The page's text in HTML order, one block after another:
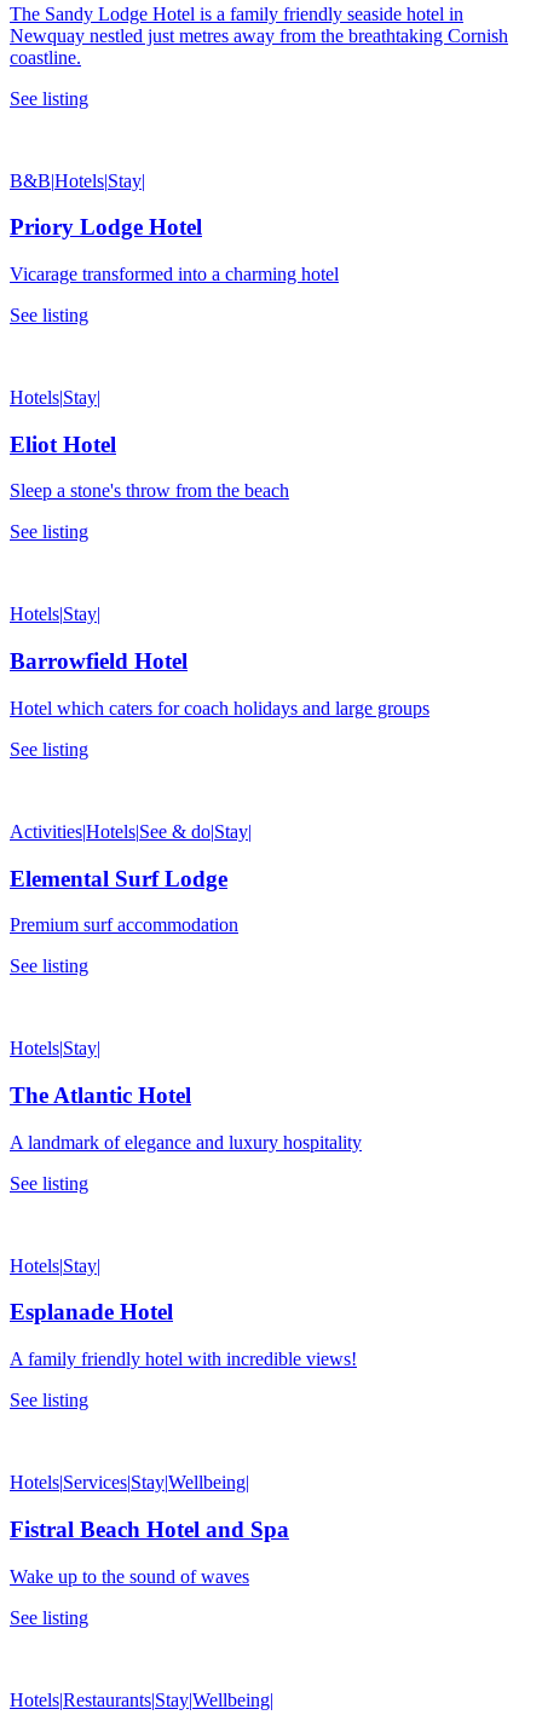
The Sandy Lodge Hotel is a family friendly seaside hotel in
Newquay nestled just metres away from the breathtaking Cornish
coastline.
See listing
B&B|Hotels|Stay|
Priory Lodge Hotel
Vicarage transformed into a charming hotel
See listing
Hotels|Stay|
Eliot Hotel
Sleep a stone's throw from the beach
See listing
Hotels|Stay|
Barrowfield Hotel
Hotel which caters for coach holidays and large groups
See listing
Activities|Hotels|See & do|Stay|
Elemental Surf Lodge
Premium surf accommodation
See listing
Hotels|Stay|
The Atlantic Hotel
A landmark of elegance and luxury hospitality
See listing
Hotels|Stay|
Esplanade Hotel
A family friendly hotel with incredible views!
See listing
Hotels|Services|Stay|Wellbeing|
Fistral Beach Hotel and Spa
Wake up to the sound of waves
See listing
Hotels|Restaurants|Stay|Wellbeing|